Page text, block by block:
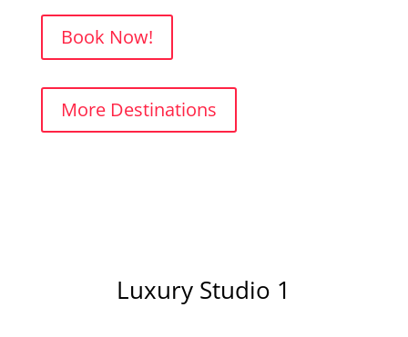
Book Now!
More Destinations
Luxury Studio 1